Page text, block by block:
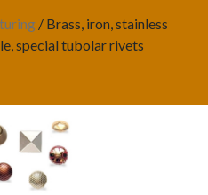
/ Brass, iron, stainless
special tubolar rivets